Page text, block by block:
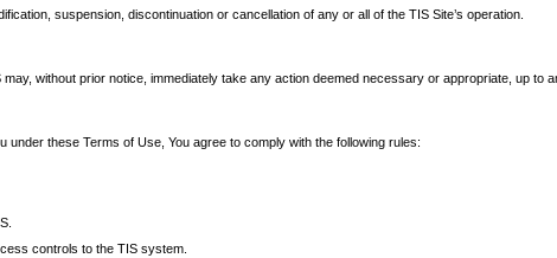
suspension, discontinuation or cancellation of any or all of the TIS Site’s operation.
without prior notice, immediately take any action deemed necessary or appropriate, up to
these Terms of Use, You agree to comply with the following rules:
controls to the TIS system.